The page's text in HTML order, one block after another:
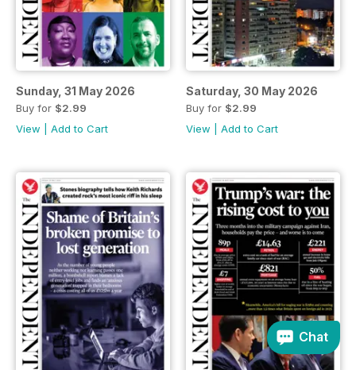
Sunday, 31 May 2026
Buy for $2.99
View
Add to Cart
Saturday, 30 May 2026
Buy for $2.99
View
Add to Cart
Chat